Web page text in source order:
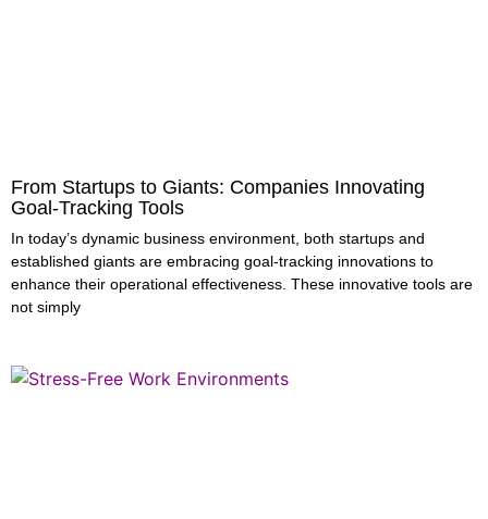
From Startups to Giants: Companies Innovating
Goal-Tracking Tools
In today’s dynamic business environment, both startups and
established giants are embracing goal-tracking innovations to
enhance their operational effectiveness. These innovative tools are
not simply